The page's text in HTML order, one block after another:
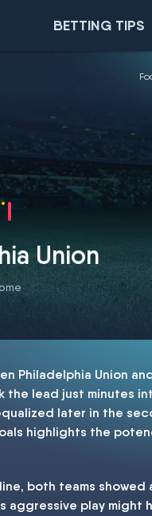
BETTING TIPS
Union
Philadelphia Union
the lead just minutes
later in the
highlights the
both teams
aggressive play